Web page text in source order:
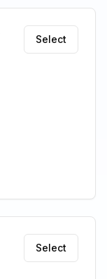
Select
Select